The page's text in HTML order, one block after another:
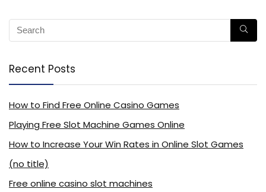
Recent Posts
How to Find Free Online Casino Games
Playing Free Slot Machine Games Online
How to Increase Your Win Rates in Online Slot Games
(no title)
Free online casino slot machines